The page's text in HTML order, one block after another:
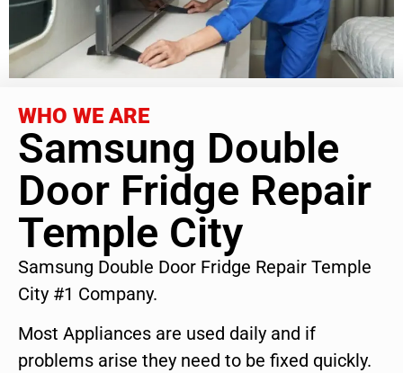
WHO WE ARE
Samsung Double
Door Fridge Repair
Temple City
Samsung Double Door Fridge Repair Temple
City #1 Company.
Most Appliances are used daily and if
problems arise they need to be fixed quickly.